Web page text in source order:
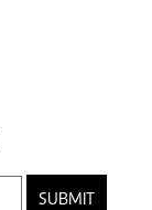
SUBMIT